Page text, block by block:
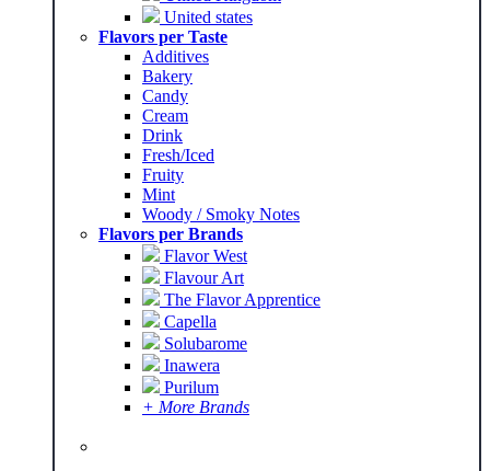
United states
Flavors per Taste
Additives
Bakery
Candy
Cream
Drink
Fresh/Iced
Fruity
Mint
Woody / Smoky Notes
Flavors per Brands
Flavor West
Flavour Art
The Flavor Apprentice
Capella
Solubarome
Inawera
Purilum
+ More Brands